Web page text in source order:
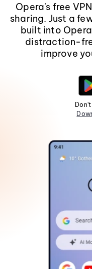
Opera's free
sharing. Just a
built into
distraction-
improve